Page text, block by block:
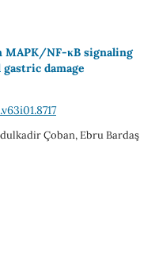
NF-κB signaling
damage
Çoban, Ebru Bardaş